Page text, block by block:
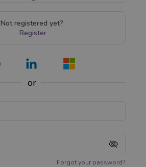
Not registered yet?
Register
or
Forgot your password?